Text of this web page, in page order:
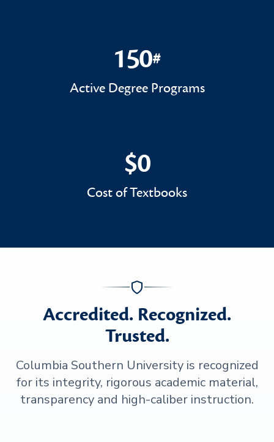
150#
150#
Active Degree Programs
$0
$0
Cost of Textbooks
Accredited. Recognized.
Trusted.
Columbia Southern University is recognized
for its integrity, rigorous academic material,
transparency and high-caliber instruction.